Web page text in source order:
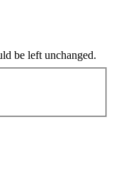
be left unchanged.